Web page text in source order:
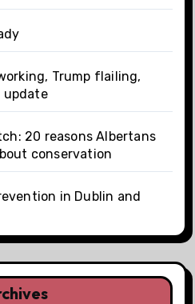
Trump flailing,
update
20 reasons Albertans
conservation
in Dublin and